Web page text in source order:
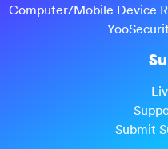
Computer/Mobile Device
Submit